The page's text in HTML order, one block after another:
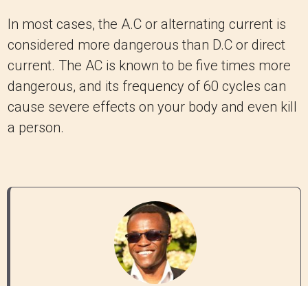
In most cases, the A.C or alternating current is
considered more dangerous than D.C or direct
current. The AC is known to be five times more
dangerous, and its frequency of 60 cycles can
cause severe effects on your body and even kill
a person.